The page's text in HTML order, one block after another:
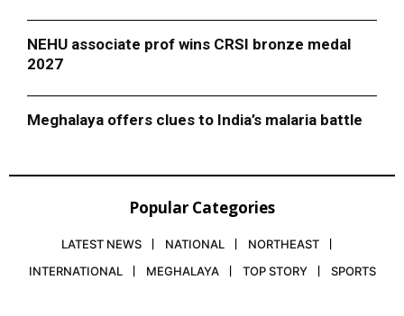
NEHU associate prof wins CRSI bronze medal
2027
Meghalaya offers clues to India’s malaria battle
Popular Categories
LATEST NEWS NATIONAL
NORTHEAST
INTERNATIONAL
MEGHALAYA TOP STORY SPORTS